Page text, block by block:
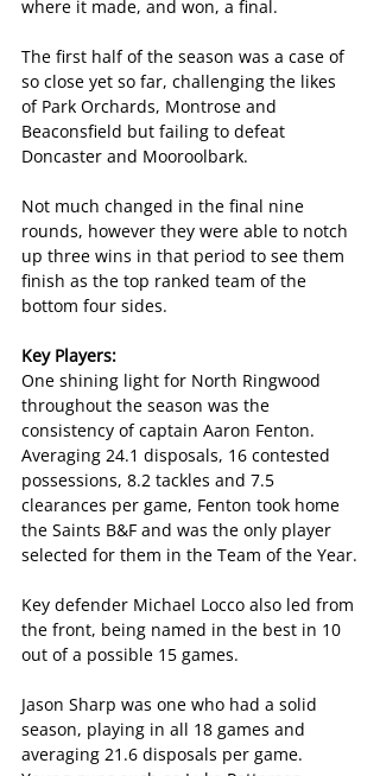
where it made, and won, a final.
The first half of the season was a case of
so close yet so far, challenging the likes
of Park Orchards, Montrose and
Beaconsfield but failing to defeat
Doncaster and Mooroolbark.
Not much changed in the final nine
rounds, however they were able to notch
up three wins in that period to see them
finish as the top ranked team of the
bottom four sides.
Key Players:
One shining light for North Ringwood
throughout the season was the
consistency of captain Aaron Fenton.
Averaging 24.1 disposals, 16 contested
possessions, 8.2 tackles and 7.5
clearances per game, Fenton took home
the Saints B&F and was the only player
selected for them in the Team of the Year.
Key defender Michael Locco also led from
the front, being named in the best in 10
out of a possible 15 games.
Jason Sharp was one who had a solid
season, playing in all 18 games and
averaging 21.6 disposals per game.